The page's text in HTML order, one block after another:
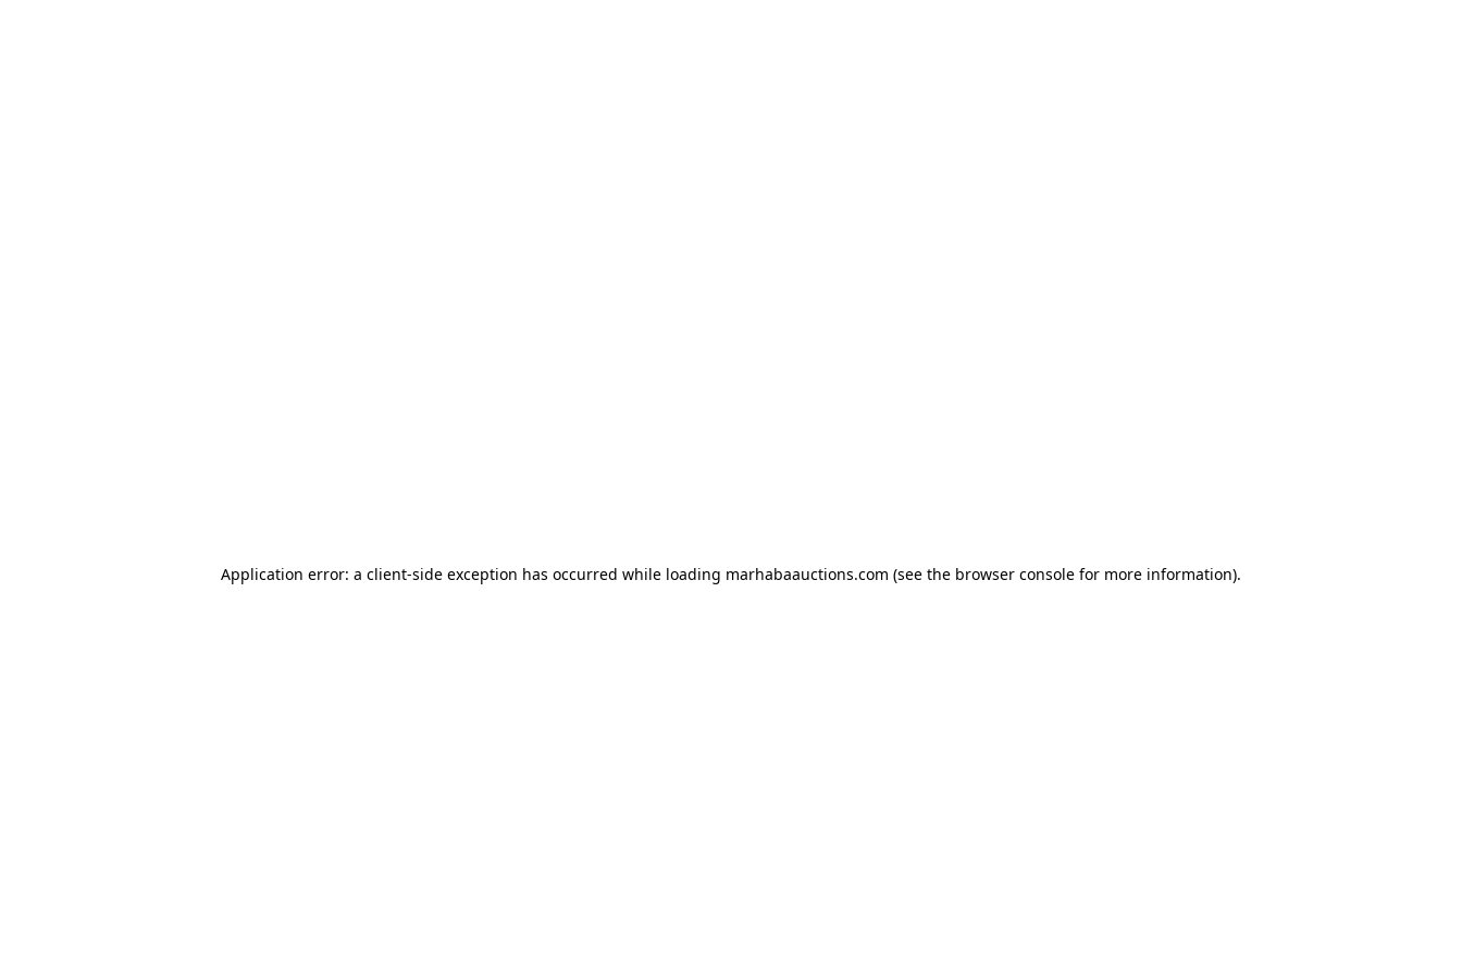
Application error: a client-side exception has occurred while loading marhabaauctions.com (see the browser console for more information).